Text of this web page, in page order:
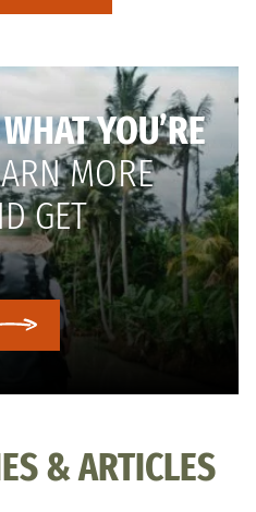
YOU’RE
MORE
GET
& ARTICLES